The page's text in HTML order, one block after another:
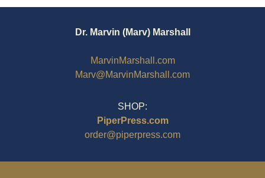
Dr. Marvin (Marv) Marshall
MarvinMarshall.com
Marv@MarvinMarshall.com
SHOP:
PiperPress.com
order@piperpress.com